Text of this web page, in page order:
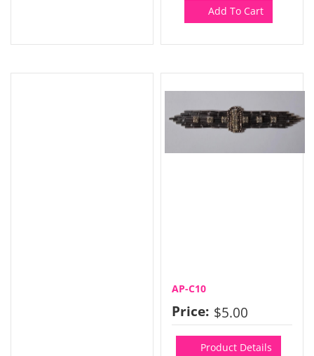
Add To Cart
AP-C10
Price: $5.00
Product Details